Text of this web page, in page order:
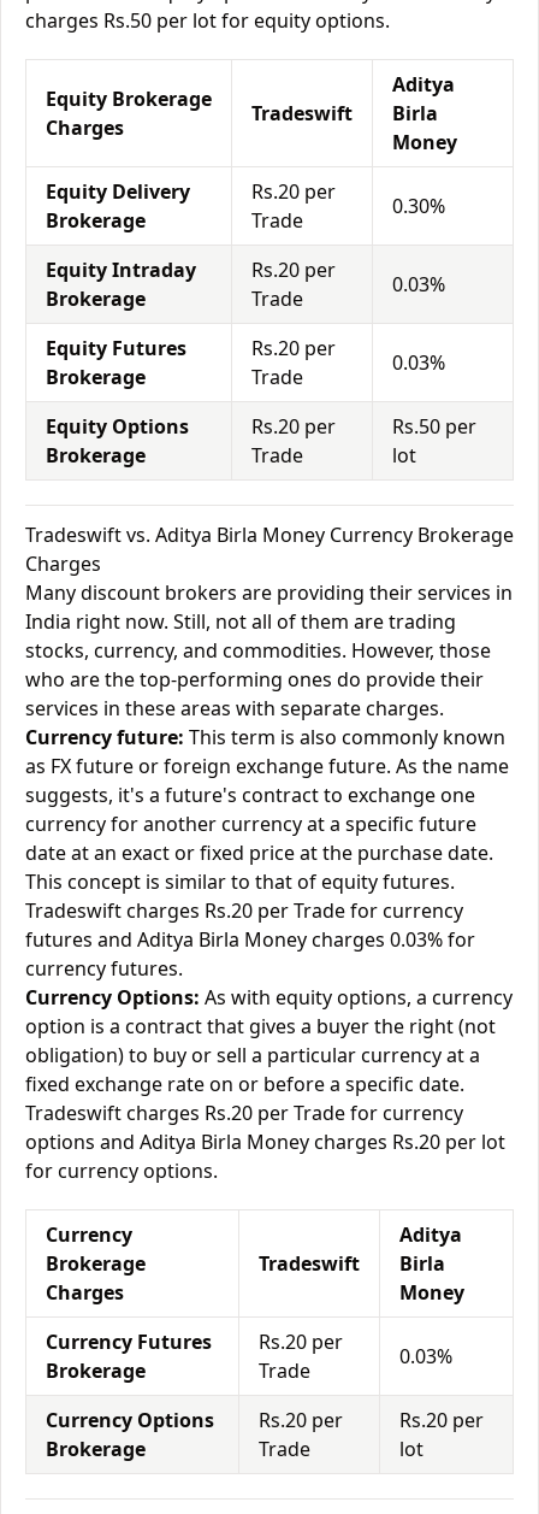
charges Rs.50 per lot for equity options.
Equity Brokerage
Charges
Tradeswift
Aditya
Birla
Money
Equity Delivery
Brokerage
Rs.20 per
Trade
0.30%
Equity Intraday
Brokerage
Rs.20 per
Trade
0.03%
Equity Futures
Brokerage
Rs.20 per
Trade
0.03%
Equity Options
Brokerage
Rs.20 per
Trade
Rs.50 per
lot
Tradeswift vs. Aditya Birla Money Currency Brokerage
Charges
Many discount brokers are providing their services in
India right now. Still, not all of them are trading
stocks, currency, and commodities. However, those
who are the top-performing ones do provide their
services in these areas with separate charges.
Currency future: This term is also commonly known
as FX future or foreign exchange future. As the name
suggests, it's a future's contract to exchange one
currency for another currency at a specific future
date at an exact or fixed price at the purchase date.
This concept is similar to that of equity futures.
Tradeswift charges Rs.20 per Trade for currency
futures and Aditya Birla Money charges 0.03% for
currency futures.
Currency Options: As with equity options, a currency
option is a contract that gives a buyer the right (not
obligation) to buy or sell a particular currency at a
fixed exchange rate on or before a specific date.
Tradeswift charges Rs.20 per Trade for currency
options and Aditya Birla Money charges Rs.20 per lot
for currency options.
Currency
Brokerage
Charges
Tradeswift
Aditya
Birla
Money
Currency Futures
Brokerage
Rs.20 per
Trade
0.03%
Currency Options
Brokerage
Rs.20 per
Trade
Rs.20 per
lot